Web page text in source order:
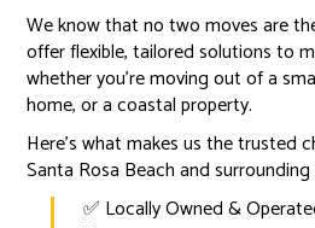
We know that no two moves are
offer flexible, tailored solutions to
whether you're moving out of a
home, or a coastal property.
Here’s what makes us the trusted
Santa Rosa Beach and surrounding
✅ Locally Owned &